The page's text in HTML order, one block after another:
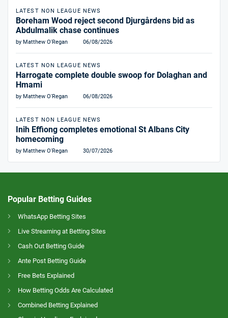
LATEST NON LEAGUE NEWS
Boreham Wood reject second Djurgårdens bid as
Abdulmalik chase continues
by Matthew O'Regan 06/08/2026
LATEST NON LEAGUE NEWS
Harrogate complete double swoop for Dolaghan and
Hmami
by Matthew O'Regan 06/08/2026
LATEST NON LEAGUE NEWS
Inih Effiong completes emotional St Albans City
homecoming
by Matthew O'Regan 30/07/2026
Popular Betting Guides
WhatsApp Betting Sites
Live Streaming at Betting Sites
Cash Out Betting Guide
Ante Post Betting Guide
Free Bets Explained
How Betting Odds Are Calculated
Combined Betting Explained